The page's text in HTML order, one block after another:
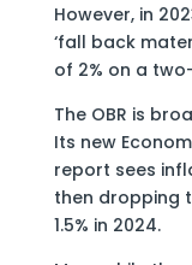
However, in
‘fall back
of 2% on a
The OBR is
Its new
report sees
then dropping
1.5% in 2024.